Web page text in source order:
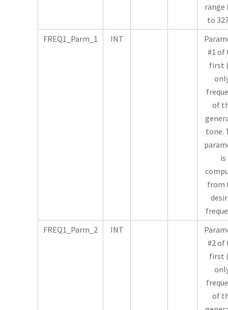
range
to
FREQ1_Parm_1
INT
#1 of
first
of
tone.
is
from
FREQ1_Parm_2
INT
#2 of
first
of